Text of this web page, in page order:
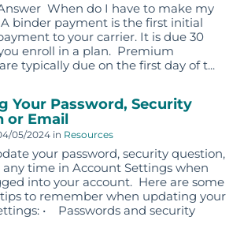
When do I have to make my
binder payment is the first initial
to your carrier. It is due 30
enroll in a plan. Premium
typically due on the first day of t...
Your Password, Security
or Email
05/2024 in Resources
your password, security question,
time in Account Settings when
into your account. Here are some
to remember when updating your
• Passwords and security